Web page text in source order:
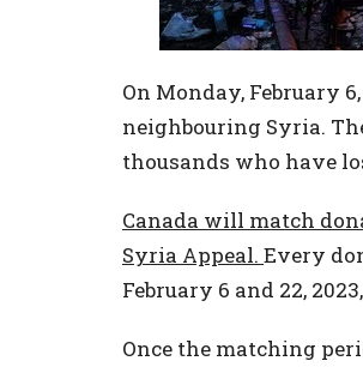
On Monday, February
neighbouring Syria.
thousands who have
Canada will match
Syria Appeal. Every
February 6 and 22,
Once the matching